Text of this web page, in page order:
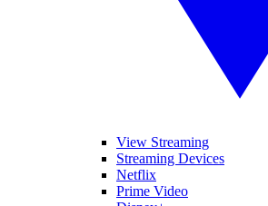
View Streaming
Streaming Devices
Netflix
Prime Video